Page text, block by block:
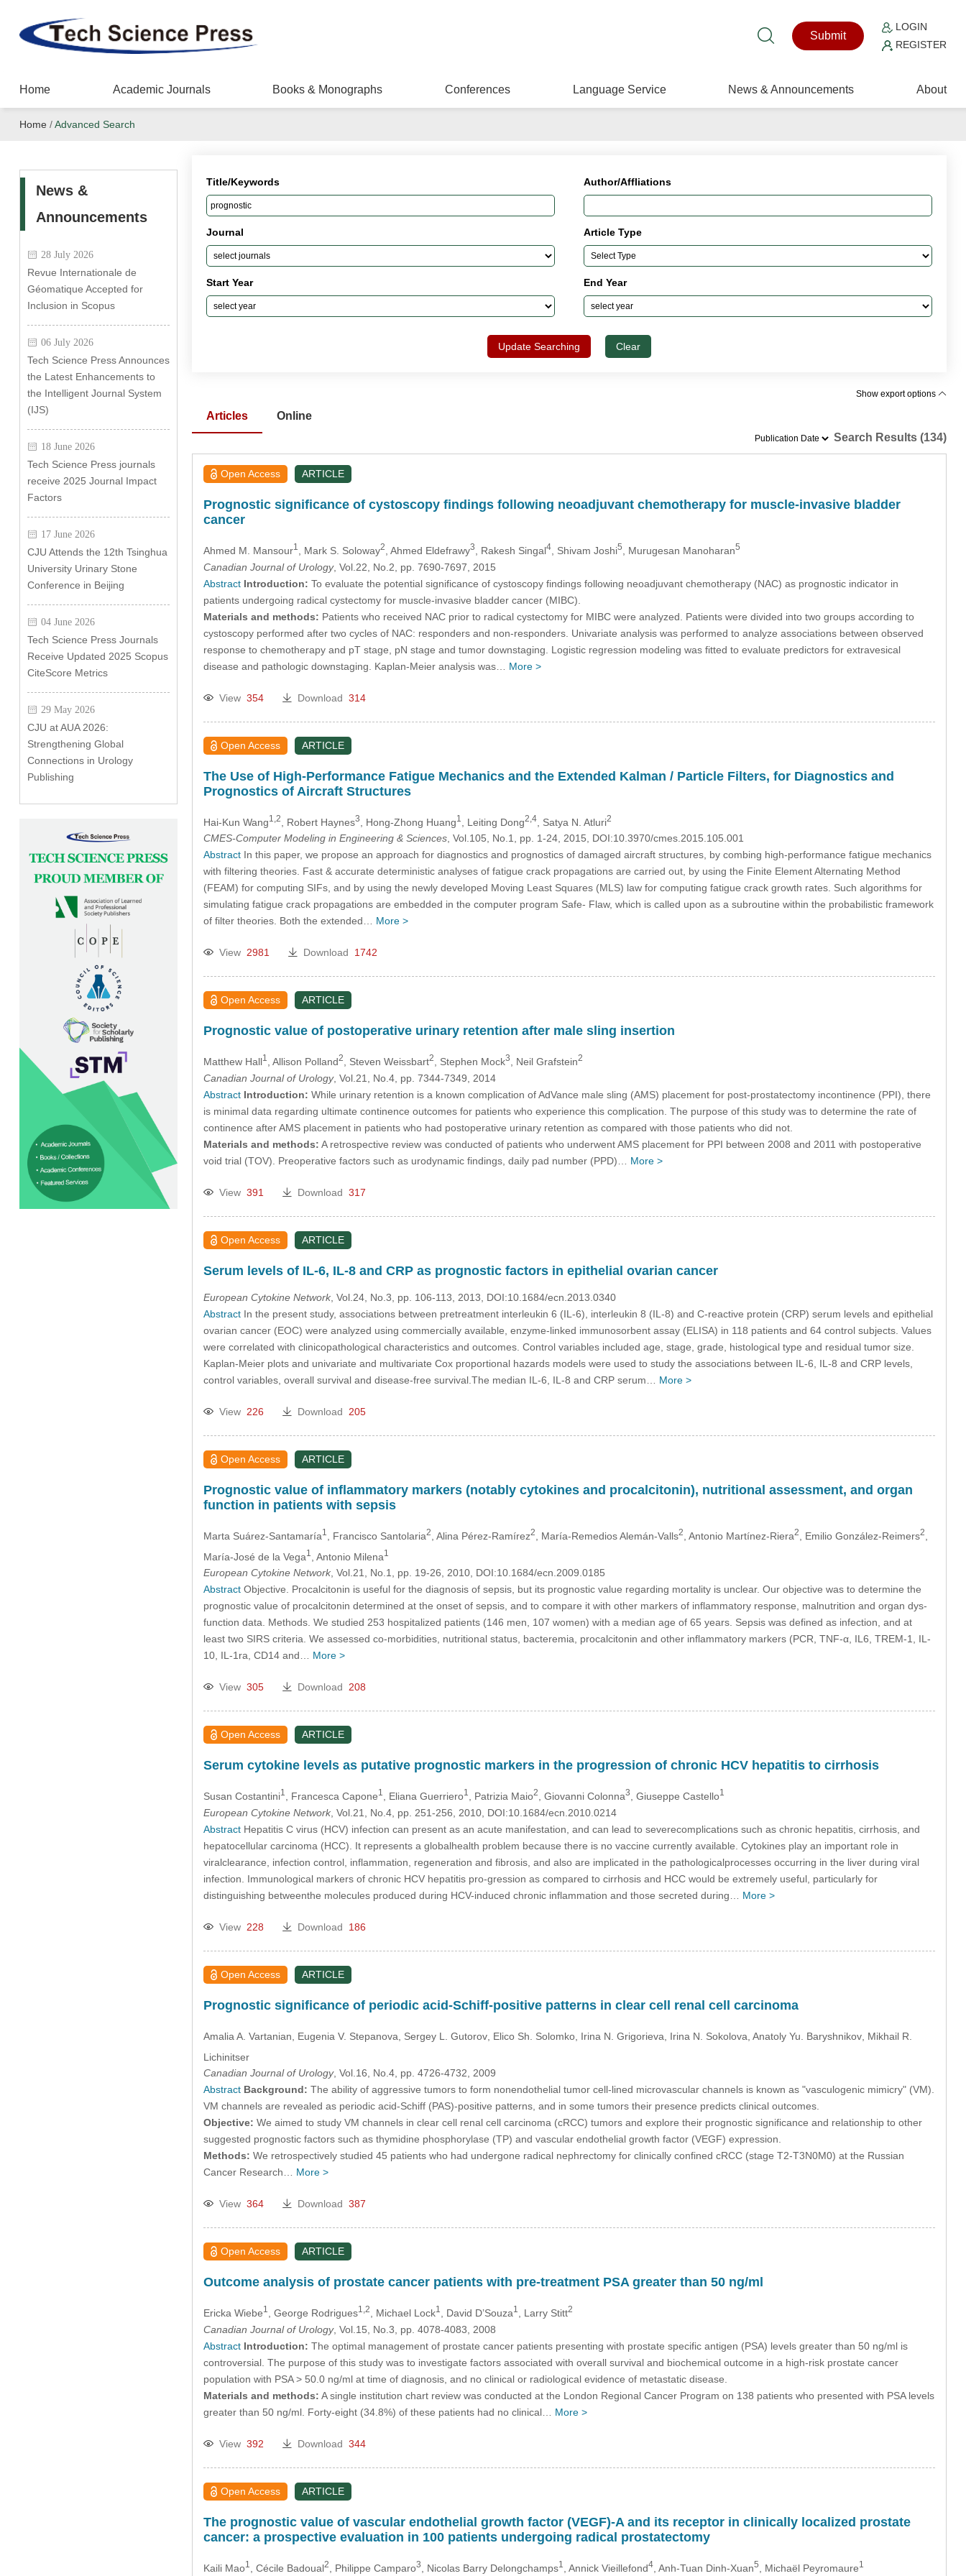
Submit
LOGIN
REGISTER
Home Academic Journals Books & Monographs Conferences Language Service News & Announcements About
Home /Advanced Search
News &
Announcements
28 July 2026
Revue Internationale de
Géomatique Accepted for
Inclusion in Scopus
06 July 2026
Tech Science Press Announces
the Latest Enhancements to
the Intelligent Journal System
(IJS)
18 June 2026
Tech Science Press journals
receive 2025 Journal Impact
Factors
17 June 2026
CJU Attends the 12th Tsinghua
University Urinary Stone
Conference in Beijing
04 June 2026
Tech Science Press Journals
Receive Updated 2025 Scopus
CiteScore Metrics
29 May 2026
CJU at AUA 2026:
Strengthening Global
Connections in Urology
Publishing
Title/Keywords Author/Affliations
Journal Article Type
Start Year End Year
Update Searching Clear
Show export options
Articles
Online
Search Results (134)
Open Access ARTICLE
Prognostic significance of cystoscopy findings following neoadjuvant chemotherapy for muscle-invasive bladder
cancer
Ahmed M. Mansour1 , Mark S. Soloway2 , Ahmed Eldefrawy3 , Rakesh Singal4, Shivam Joshi5 , Murugesan Manoharan5
Canadian Journal of Urology, Vol.22, No.2, pp. 7690-7697, 2015
Abstract Introduction: To evaluate the potential significance of cystoscopy findings following neoadjuvant chemotherapy (NAC) as prognostic indicator in
patients undergoing radical cystectomy for muscle-invasive bladder cancer (MIBC).
Materials and methods: Patients who received NAC prior to radical cystectomy for MIBC were analyzed. Patients were divided into two groups according to
cystoscopy performed after two cycles of NAC: responders and non-responders. Univariate analysis was performed to analyze associations between observed
response to chemotherapy and pT stage, pN stage and tumor downstaging. Logistic regression modeling was fitted to evaluate predictors for extravesical
disease and pathologic downstaging. Kaplan-Meier analysis was… More >
View 354 Download 314
Open Access ARTICLE
The Use of High-Performance Fatigue Mechanics and the Extended Kalman / Particle Filters, for Diagnostics and
Prognostics of Aircraft Structures
Hai-Kun Wang1,2 , Robert Haynes3 , Hong-Zhong Huang1 , Leiting Dong2,4, Satya N. Atluri2
CMES-Computer Modeling in Engineering & Sciences, Vol.105, No.1, pp. 1-24, 2015, DOI:10.3970/cmes.2015.105.001
AbstractIn this paper, we propose an approach for diagnostics and prognostics of damaged aircraft structures, by combing high-performance fatigue mechanics
with filtering theories. Fast & accurate deterministic analyses of fatigue crack propagations are carried out, by using the Finite Element Alternating Method
(FEAM) for computing SIFs, and by using the newly developed Moving Least Squares (MLS) law for computing fatigue crack growth rates. Such algorithms for
simulating fatigue crack propagations are embedded in the computer program Safe- Flaw, which is called upon as a subroutine within the probabilistic framework
of filter theories. Both the extended… More >
View 2981 Download 1742
Open Access ARTICLE
Prognostic value of postoperative urinary retention after male sling insertion
Matthew Hall1 , Allison Polland2 , Steven Weissbart2 , Stephen Mock3 , Neil Grafstein2
Canadian Journal of Urology, Vol.21, No.4, pp. 7344-7349, 2014
Abstract Introduction: While urinary retention is a known complication of AdVance male sling (AMS) placement for post-prostatectomy incontinence (PPI), there
is minimal data regarding ultimate continence outcomes for patients who experience this complication. The purpose of this study was to determine the rate of
continence after AMS placement in patients who had postoperative urinary retention as compared with those patients who did not.
Materials and methods: A retrospective review was conducted of patients who underwent AMS placement for PPI between 2008 and 2011 with postoperative
void trial (TOV). Preoperative factors such as urodynamic findings, daily pad number (PPD)… More >
View 391 Download 317
Open Access ARTICLE
Serum levels of IL-6, IL-8 and CRP as prognostic factors in epithelial ovarian cancer
European Cytokine Network, Vol.24, No.3, pp. 106-113, 2013, DOI:10.1684/ecn.2013.0340
AbstractIn the present study, associations between pretreatment interleukin 6 (IL-6), interleukin 8 (IL-8) and C-reactive protein (CRP) serum levels and epithelial
ovarian cancer (EOC) were analyzed using commercially available, enzyme-linked immunosorbent assay (ELISA) in 118 patients and 64 control subjects. Values
were correlated with clinicopathological characteristics and outcomes. Control variables included age, stage, grade, histological type and residual tumor size.
Kaplan-Meier plots and univariate and multivariate Cox proportional hazards models were used to study the associations between IL-6, IL-8 and CRP levels,
control variables, overall survival and disease-free survival.The median IL-6, IL-8 and CRP serum… More >
View 226 Download 205
Open Access ARTICLE
Prognostic value of inflammatory markers (notably cytokines and procalcitonin), nutritional assessment, and organ
function in patients with sepsis
Marta Suárez-Santamaría1 , Francisco Santolaria2 , Alina Pérez-Ramírez2 , María-Remedios Alemán-Valls2 , Antonio Martínez-Riera2 , Emilio González-Reimers2
María-José de la Vega1 , Antonio Milena1
European Cytokine Network, Vol.21, No.1, pp. 19-26, 2010, DOI:10.1684/ecn.2009.0185
AbstractObjective. Procalcitonin is useful for the diagnosis of sepsis, but its prognostic value regarding mortality is unclear. Our objective was to determine the
prognostic value of procalcitonin determined at the onset of sepsis, and to compare it with other markers of inflammatory response, malnutrition and organ dys-
function data. Methods. We studied 253 hospitalized patients (146 men, 107 women) with a median age of 65 years. Sepsis was defined as infection, and at
least two SIRS criteria. We assessed co-morbidities, nutritional status, bacteremia, procalcitonin and other inflammatory markers (PCR, TNF-α, IL6, TREM-1, IL-
10, IL-1ra, CD14 and… More >
View 305 Download 208
Open Access ARTICLE
Serum cytokine levels as putative prognostic markers in the progression of chronic HCV hepatitis to cirrhosis
Susan Costantini1 , Francesca Capone1 , Eliana Guerriero1 , Patrizia Maio2 , Giovanni Colonna3 , Giuseppe Castello1
European Cytokine Network, Vol.21, No.4, pp. 251-256, 2010, DOI:10.1684/ecn.2010.0214
AbstractHepatitis C virus (HCV) infection can present as an acute manifestation, and can lead to severecomplications such as chronic hepatitis, cirrhosis, and
hepatocellular carcinoma (HCC). It represents a globalhealth problem because there is no vaccine currently available. Cytokines play an important role in
viralclearance, infection control, inflammation, regeneration and fibrosis, and also are implicated in the pathologicalprocesses occurring in the liver during viral
infection. Immunological markers of chronic HCV hepatitis pro-gression as compared to cirrhosis and HCC would be extremely useful, particularly for
distinguishing betweenthe molecules produced during HCV-induced chronic inflammation and those secreted during… More >
View 228 Download 186
Open Access ARTICLE
Prognostic signiﬁcance of periodic acid-Schiff-positive patterns in clear cell renal cell carcinoma
Amalia A. Vartanian , Eugenia V. Stepanova , Sergey L. Gutorov, Elico Sh. Solomko, Irina N. Grigorieva , Irina N. Sokolova , Anatoly Yu. Baryshnikov, Mikhail R.
Lichinitser
Canadian Journal of Urology, Vol.16, No.4, pp. 4726-4732, 2009
Abstract Background: The ability of aggressive tumors to form nonendothelial tumor cell-lined microvascular channels is known as "vasculogenic mimicry" (VM).
VM channels are revealed as periodic acid-Schiff (PAS)-positive patterns, and in some tumors their presence predicts clinical outcomes.
Objective: We aimed to study VM channels in clear cell renal cell carcinoma (cRCC) tumors and explore their prognostic significance and relationship to other
suggested prognostic factors such as thymidine phosphorylase (TP) and vascular endothelial growth factor (VEGF) expression.
Methods: We retrospectively studied 45 patients who had undergone radical nephrectomy for clinically confined cRCC (stage T2-T3N0M0) at the Russian
Cancer Research… More >
View 364 Download 387
Open Access ARTICLE
Outcome analysis of prostate cancer patients with pre-treatment PSA greater than 50 ng/ml
Ericka Wiebe1 , George Rodrigues1,2 , Michael Lock1 , David D’Souza1 , Larry Stitt2
Canadian Journal of Urology, Vol.15, No.3, pp. 4078-4083, 2008
Abstract Introduction: The optimal management of prostate cancer patients presenting with prostate specific antigen (PSA) levels greater than 50 ng/ml is
controversial. The purpose of this study was to investigate factors associated with overall survival and biochemical outcome in a high-risk prostate cancer
population with PSA > 50.0 ng/ml at time of diagnosis, and no clinical or radiological evidence of metastatic disease.
Materials and methods: A single institution chart review was conducted at the London Regional Cancer Program on 138 patients who presented with PSA levels
greater than 50 ng/ml. Forty-eight (34.8%) of these patients had no clinical… More >
View 392 Download 344
Open Access ARTICLE
The prognostic value of vascular endothelial growth factor (VEGF)-A and its receptor in clinically localized prostate
cancer: a prospective evaluation in 100 patients undergoing radical prostatectomy
Kaili Mao1 , Cécile Badoual2 , Philippe Camparo3 , Nicolas Barry Delongchamps1 , Annick Vieillefond4, Anh-Tuan Dinh-Xuan5 , Michaël Peyromaure1